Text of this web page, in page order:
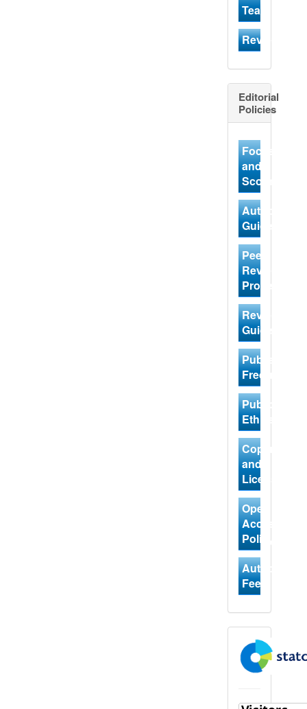
Team
Reviewer
Editorial
Policies
Focus
and
Scope
Author
Guidelines
Peer
Review
Process
Review
Guidelines
Publishing
Frequency
Publication
Ethics
Copyright
and
Licensing
Open
Access
Policy
Author
Fees
flagcounter